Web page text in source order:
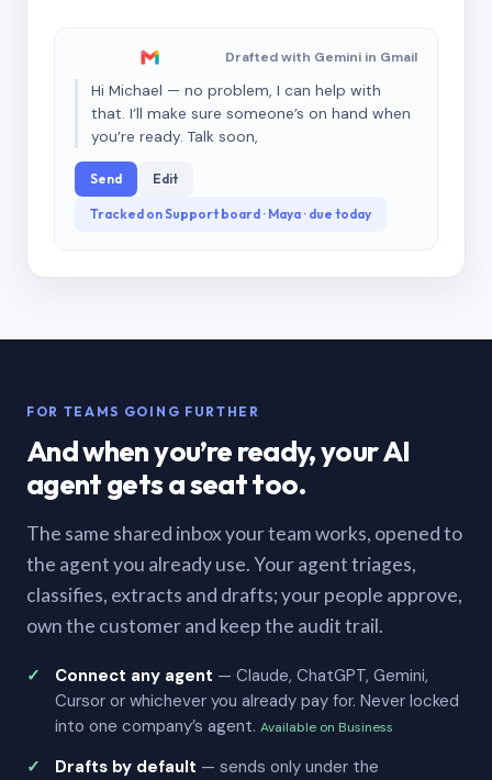
Drafted with Gemini in Gmail
Hi Michael — no problem, I can help with
that. I’ll make sure someone’s on hand when
you’re ready. Talk soon,
Send Edit
Tracked on Support board · Maya · due today
FOR TEAMS GOING FURTHER
And when you’re ready, your AI
agent gets a seat too.
The same shared inbox your team works, opened to
the agent you already use. Your agent triages,
classifies, extracts and drafts; your people approve,
own the customer and keep the audit trail.
Connect any agent — Claude, ChatGPT, Gemini,
Cursor or whichever you already pay for. Never locked
into one company’s agent. Available on Business
Drafts by default — sends only under the